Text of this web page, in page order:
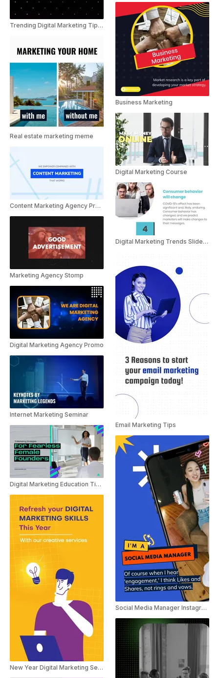
Trending Digital Marketing Tips Youtube shorts
Real estate marketing meme
Content Marketing Agency Presentation
Marketing Agency Stomp
Digital Marketing Agency Promo
Internet Marketing Seminar
Digital Marketing Education Tips For Women In Business
New Year Digital Marketing Service Ad
Business Marketing
Digital Marketing Course
Digital Marketing Trends Slideshow
Email Marketing Tips
Social Media Manager Instagram Marketing Trend Reel